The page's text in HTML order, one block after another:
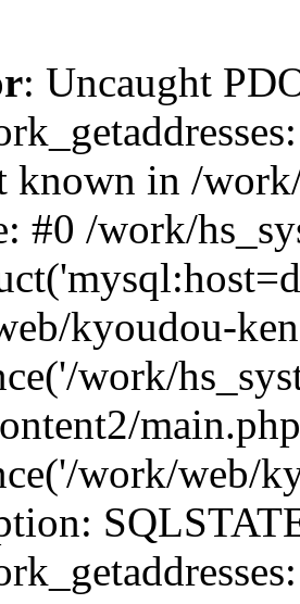
: Uncaught
known in /
#0 /work/
kyoudou-
work/
work/web/